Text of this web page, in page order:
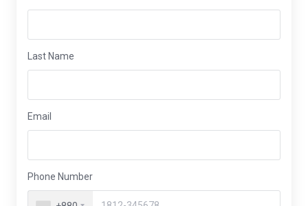
Last Name
Email
Phone Number